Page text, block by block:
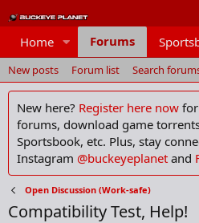
Home Forums
New posts Forum list Search
New here? Register here now
forums, download game
Sportsbook, etc. Plus, stay
Instagram @buckeyeplanet and
Open Discussion (Work-safe)
Compatibility Test, Help!